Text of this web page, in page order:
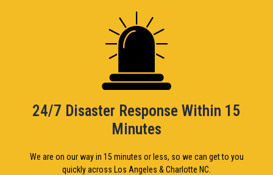
24/7 Disaster Response Within 15
Minutes
We are on our way in 15 minutes or less, so we can get to you
quickly across Los Angeles & Charlotte NC.